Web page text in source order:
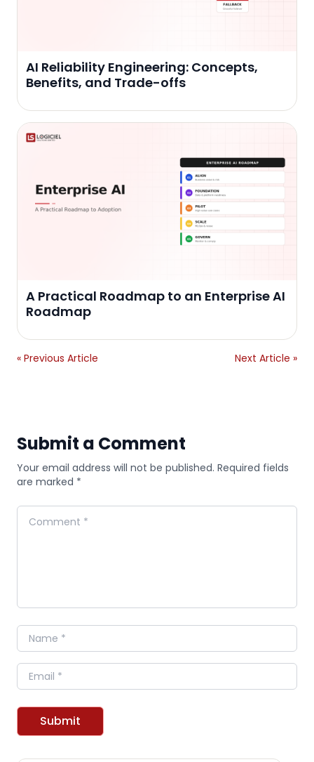
AI Reliability Engineering: Concepts,
Benefits, and Trade-offs
A Practical Roadmap to an Enterprise AI
Roadmap
« Previous Article Next Article »
Submit a Comment
Your email address will not be published. Required fields
are marked *
Comment
Name
Email
Submit